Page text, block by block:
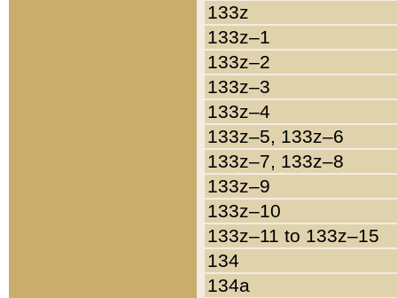
133z
133z–1
133z–2
133z–3
133z–4
133z–5, 133z–6
133z–7, 133z–8
133z–9
133z–10
133z–11 to 133z–15
134
134a